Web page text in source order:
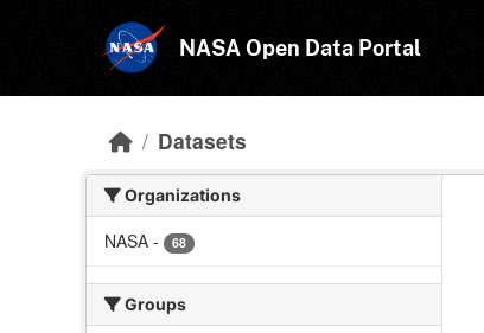
NASA Open Data Portal
Datasets
Organizations
NASA - 68
Groups